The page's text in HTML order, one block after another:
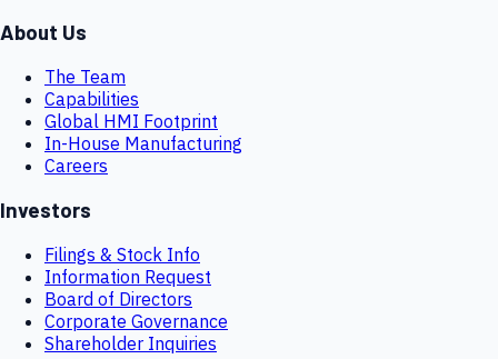
About Us
The Team
Capabilities
Global HMI Footprint
In-House Manufacturing
Careers
Investors
Filings & Stock Info
Information Request
Board of Directors
Corporate Governance
Shareholder Inquiries